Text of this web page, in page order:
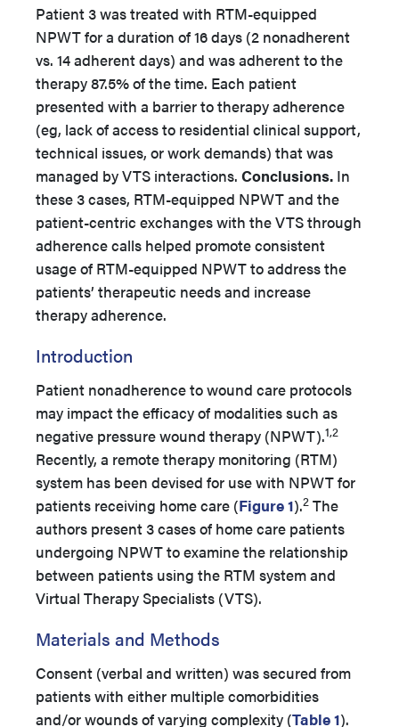
Patient 3 was treated with RTM-equipped
NPWT for a duration of 16 days (2 nonadherent
vs. 14 adherent days) and was adherent to the
therapy 87.5% of the time. Each patient
presented with a barrier to therapy adherence
(eg, lack of access to residential clinical support,
technical issues, or work demands) that was
managed by VTS interactions. Conclusions. In
these 3 cases, RTM-equipped NPWT and the
patient-centric exchanges with the VTS through
adherence calls helped promote consistent
usage of RTM-equipped NPWT to address the
patients’ therapeutic needs and increase
therapy adherence.
Introduction
Patient nonadherence to wound care protocols
may impact the efficacy of modalities such as
negative pressure wound therapy (NPWT).1,2
Recently, a remote therapy monitoring (RTM)
system has been devised for use with NPWT for
patients receiving home care (Figure 1).2 The
authors present 3 cases of home care patients
undergoing NPWT to examine the relationship
between patients using the RTM system and
Virtual Therapy Specialists (VTS).
Materials and Methods
Consent (verbal and written) was secured from
patients with either multiple comorbidities
and/or wounds of varying complexity (Table 1).